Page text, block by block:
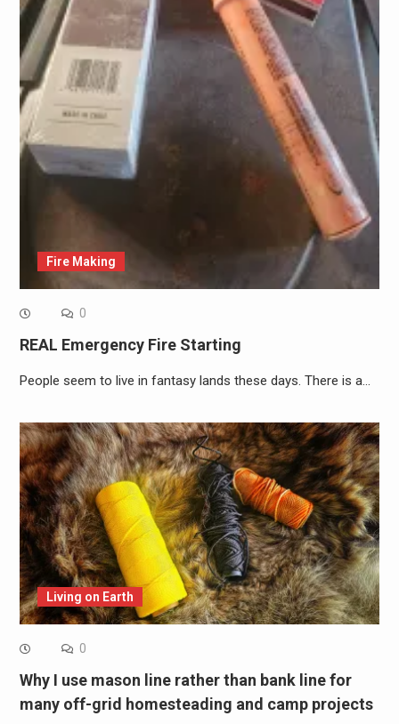
Fire Making
0
REAL Emergency Fire Starting
People seem to live in fantasy lands these days. There is a…
Living on Earth
0
Why I use mason line rather than bank line for
many off-grid homesteading and camp projects